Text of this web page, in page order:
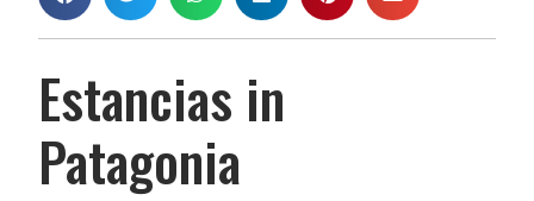
Estancias in
Patagonia